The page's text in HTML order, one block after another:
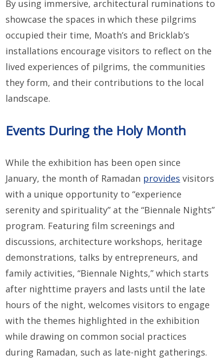
By using immersive, architectural ruminations to
showcase the spaces in which these pilgrims
occupied their time, Moath’s and Bricklab’s
installations encourage visitors to reflect on the
lived experiences of pilgrims, the communities
they form, and their contributions to the local
landscape.
Events During the Holy Month
While the exhibition has been open since
January, the month of Ramadan provides visitors
with a unique opportunity to “experience
serenity and spirituality” at the “Biennale Nights”
program. Featuring film screenings and
discussions, architecture workshops, heritage
demonstrations, talks by entrepreneurs, and
family activities, “Biennale Nights,” which starts
after nighttime prayers and lasts until the late
hours of the night, welcomes visitors to engage
with the themes highlighted in the exhibition
while drawing on common social practices
during Ramadan, such as late-night gatherings.